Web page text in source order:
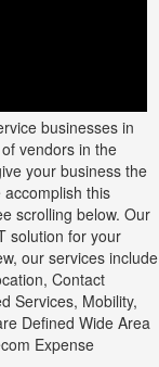
businesses in
vendors in the
your business the
this
scrolling below. Our
solution for your
our services include
Contact
Services, Mobility,
Defined Wide Area
Expense